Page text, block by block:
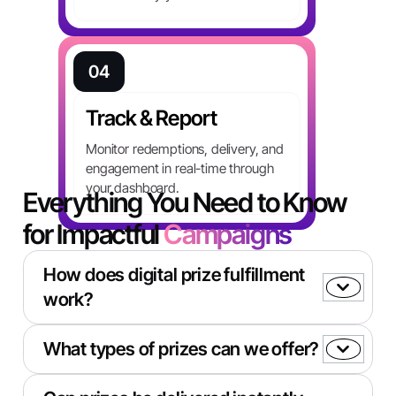
04
Track & Report
Monitor redemptions, delivery, and
engagement in real-time through
your dashboard.
Book a Demo
Everything You Need to Know
for ImpactfulCampaigns
How does digital prize fulfillment
work?
When a participant wins a promotion or
completes an action, Totally instantly delivers a
digital reward via email, SMS, or API trigger.
What types of prizes can we offer?
You can offer recipients a choice from 3,000+